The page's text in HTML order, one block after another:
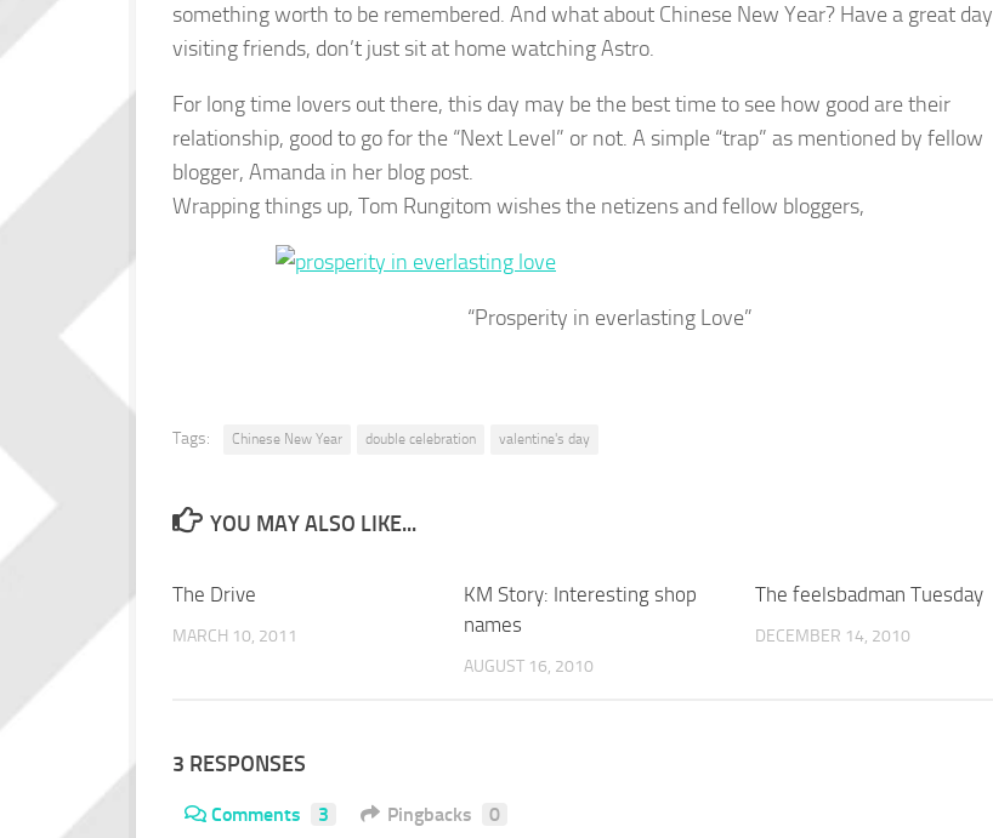
something worth to be remembered. And what about Chinese New Year? Have a great day
visiting friends, don’t just sit at home watching Astro.
For long time lovers out there, this day may be the best time to see how good are their
relationship, good to go for the “Next Level” or not. A simple “trap” as mentioned by fellow
blogger, Amanda in her blog post.
Wrapping things up, Tom Rungitom wishes the netizens and fellow bloggers,
“Prosperity in everlasting Love”
Tags: Chinese New Year double celebration valentine's day
YOU MAY ALSO LIKE...
The Drive
MARCH 10, 2011
KM Story: Interesting shop
names
AUGUST 16, 2010
The feelsbadman Tuesday
DECEMBER 14, 2010
3 RESPONSES
Comments 3 Pingbacks 0